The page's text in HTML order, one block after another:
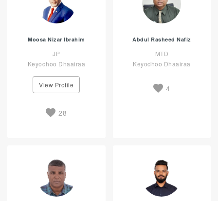
Moosa Nizar Ibrahim
JP
Keyodhoo Dhaairaa
View Profile
28
Abdul Rasheed Nafiz
MTD
Keyodhoo Dhaairaa
4